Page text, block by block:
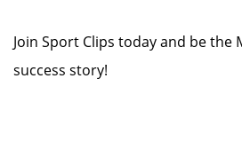
Join Sport Clips today and be the
success story!